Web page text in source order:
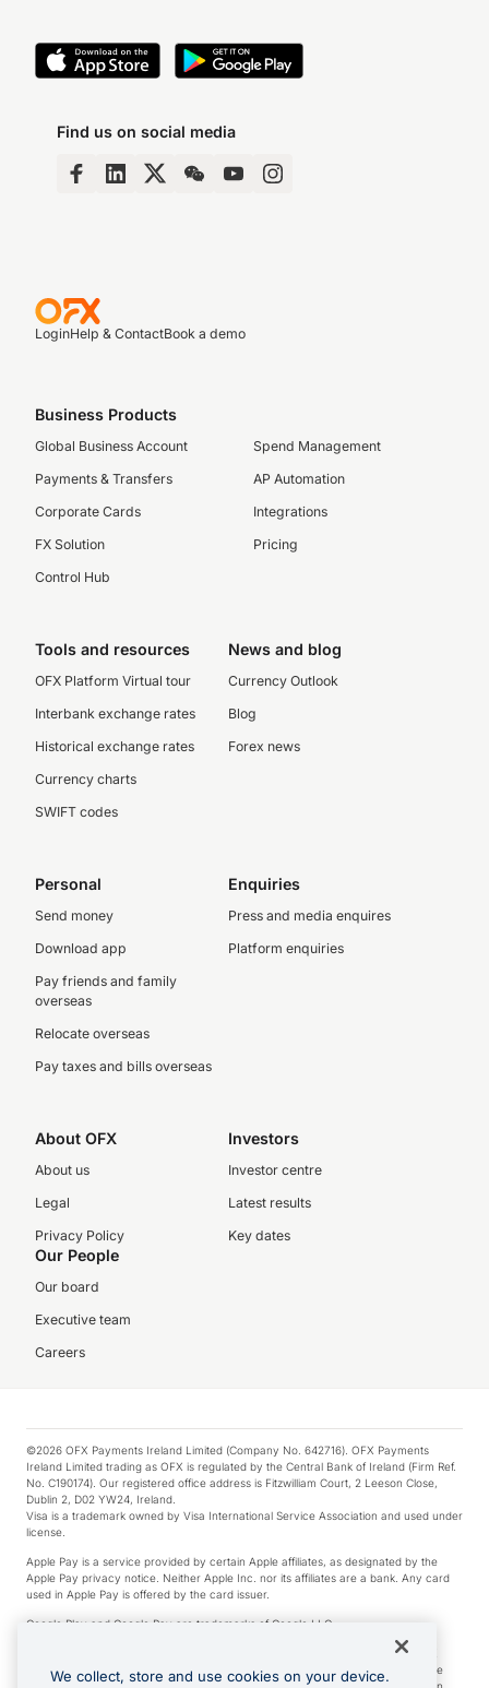
Find us on social media
LoginHelp & ContactBook a demo
Business Products
Global Business Account
Payments & Transfers
Corporate Cards
FX Solution
Control Hub
Spend Management
AP Automation
Integrations
Pricing
Tools and resources
OFX Platform Virtual tour
Interbank exchange rates
Historical exchange rates
Currency charts
SWIFT codes
News and blog
Currency Outlook
Blog
Forex news
Personal
Send money
Download app
Pay friends and family
overseas
Relocate overseas
Pay taxes and bills overseas
Enquiries
Press and media enquires
Platform enquiries
About OFX
About us
Legal
Privacy Policy
Investors
Investor centre
Latest results
Key dates
Our People
Our board
Executive team
Careers
©2026 OFX Payments Ireland Limited (Company No. 642716). OFX Payments
Ireland Limited trading as OFX is regulated by the Central Bank of Ireland (Firm Ref.
No. C190174). Our registered office address is Fitzwilliam Court, 2 Leeson Close,
Dublin 2, D02 YW24, Ireland.
Visa is a trademark owned by Visa International Service Association and used under
license.
Apple Pay is a service provided by certain Apple affiliates, as designated by the
Apple Pay privacy notice. Neither Apple Inc. nor its affiliates are a bank. Any card
used in Apple Pay is offered by the card issuer.
Google Play and Google Pay are trademarks of Google LLC.
*Cashback rewards are only available to those OFX Clients who are on an OFX
Full-Suite plan or an OFX Custom plan, as each of those terms are defined in the
We collect, store and use cookies on your device.